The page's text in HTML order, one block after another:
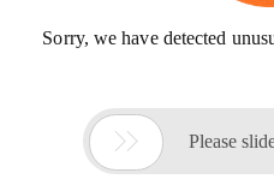
Sorry, we have detected
 Please